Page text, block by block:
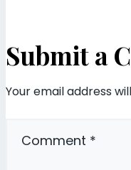
Submit a
Your email address